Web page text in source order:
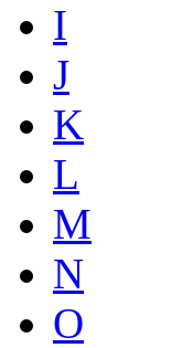
I
J
K
L
M
N
O